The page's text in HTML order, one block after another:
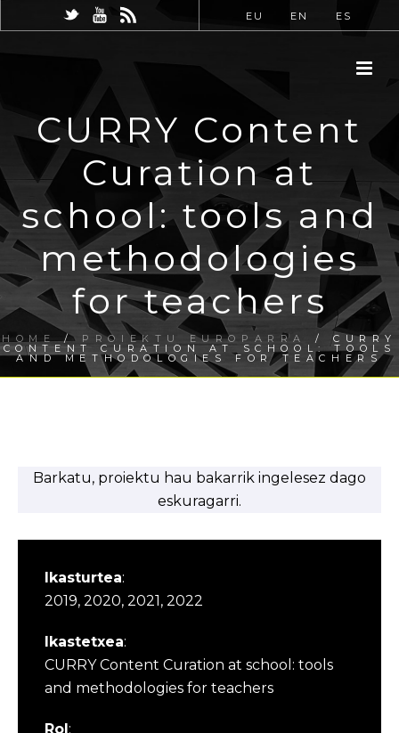
EU EN ES
CURRY Content
Curation at
school: tools and
methodologies
for teachers
HOME/ PROIEKTU EUROPARRA / CURRY
CONTENT CURATION AT SCHOOL: TOOLS
AND METHODOLOGIES FOR TEACHERS
Barkatu, proiektu hau bakarrik ingelesez dago
eskuragarri.
Ikasturtea:
2019, 2020, 2021, 2022
Ikastetxea:
CURRY Content Curation at school: tools
and methodologies for teachers
Rol: